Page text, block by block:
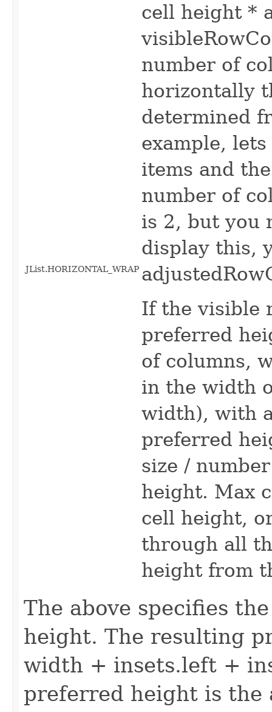
JList.HORIZONTAL_WRAP
cell height *
number of
horizontally
determined
example,
items and
number of
is 2, but you
display this,
If the visible
preferred
of columns,
in the width
width), with
preferred
size /
height. Max
cell height,
through all
height from
The above specifies
height. The resulting
width + insets.left +
preferred height is the